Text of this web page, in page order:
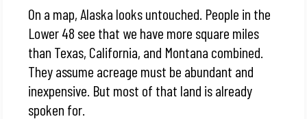
On a map, Alaska looks untouched. People in the
Lower 48 see that we have more square miles
than Texas, California, and Montana combined.
They assume acreage must be abundant and
inexpensive. But most of that land is already
spoken for.